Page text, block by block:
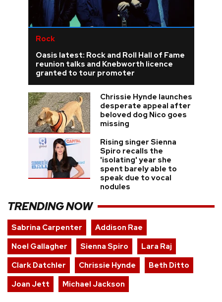
Rock
Oasis latest: Rock and Roll Hall of Fame
reunion talks and Knebworth licence
granted to tour promoter
Chrissie Hynde launches
desperate appeal after
beloved dog Nico goes
missing
Rising singer Sienna
Spiro recalls the
'isolating' year she
spent barely able to
speak due to vocal
nodules
TRENDING NOW
Sabrina Carpenter
Addison Rae
Noel Gallagher
Sienna Spiro
Lara Raj
Clark Datchler
Chrissie Hynde
Beth Ditto
Joan Jett
Michael Jackson